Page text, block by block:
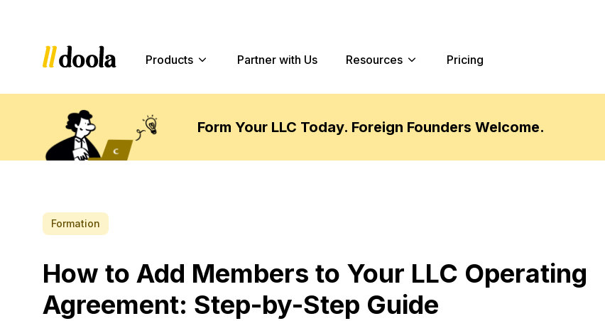
Products Partner with Us Resources Pricing
Form Your LLC Today. Foreign Founders Welcome.
Formation
How to Add Members to Your LLC Operating
Agreement: Step-by-Step Guide